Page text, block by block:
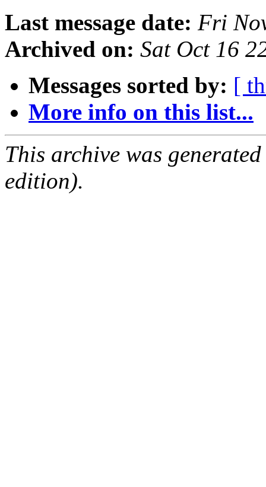
Last message date: Fri
Archived on: Sat Oct 16
Messages sorted by: [
More info on this list...
This archive was
edition).